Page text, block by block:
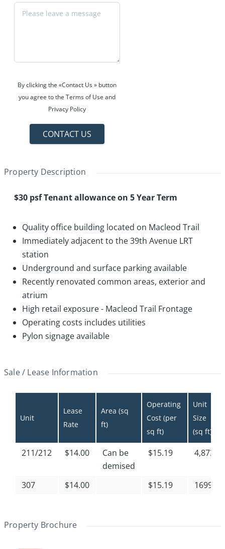
By clicking the «Contact Us » button
you agree to the Terms of Use and
Privacy Policy
CONTACT US
Property Description
$30 psf Tenant allowance on 5 Year Term
Quality office building located on Macleod Trail
Immediately adjacent to the 39th Avenue LRT
station
Underground and surface parking available
Recently renovated common areas, exterior and
atrium
High retail exposure - Macleod Trail Frontage
Operating costs includes utilities
Pylon signage available
Sale / Lease Information
Unit
Lease
Rate
Area (sq
ft)
Operating
Cost (per
sq ft)
Unit
Size
(sq ft)
211/212 $14.00
Can be
demised
$15.19 4,873
307 $14.00 $15.19 1699
Property Brochure